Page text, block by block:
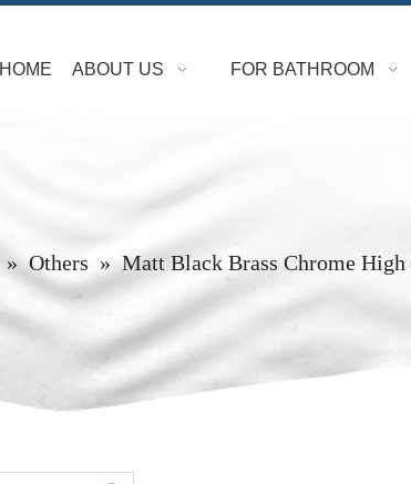
HOME ABOUT US FOR BATHROOM
» Others » Matt Black Brass Chrome